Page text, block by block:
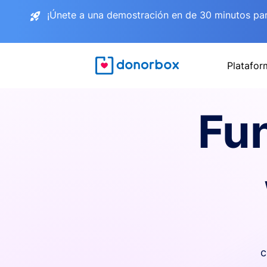
¡Únete a una demostración en de 30 minutos